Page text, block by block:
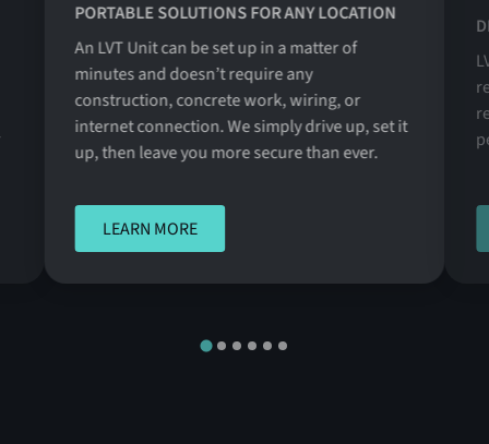
PORTABLE SOLUTIONS FOR ANY LOCATION
An LVT Unit can be set up in a matter of
minutes and doesn’t require any
construction, concrete work, wiring, or
internet connection. We simply drive up, set it
up, then leave you more secure than ever.
LEARN MORE
LEARN MORE